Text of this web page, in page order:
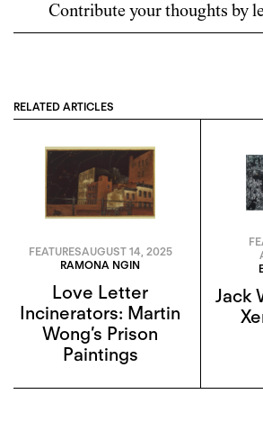
Contribute your thoughts by
RELATED ARTICLES
FEATURESAUGUST 14, 2025
RAMONA NGIN
Love Letter
Incinerators: Martin
Wong’s Prison
Paintings
Jack